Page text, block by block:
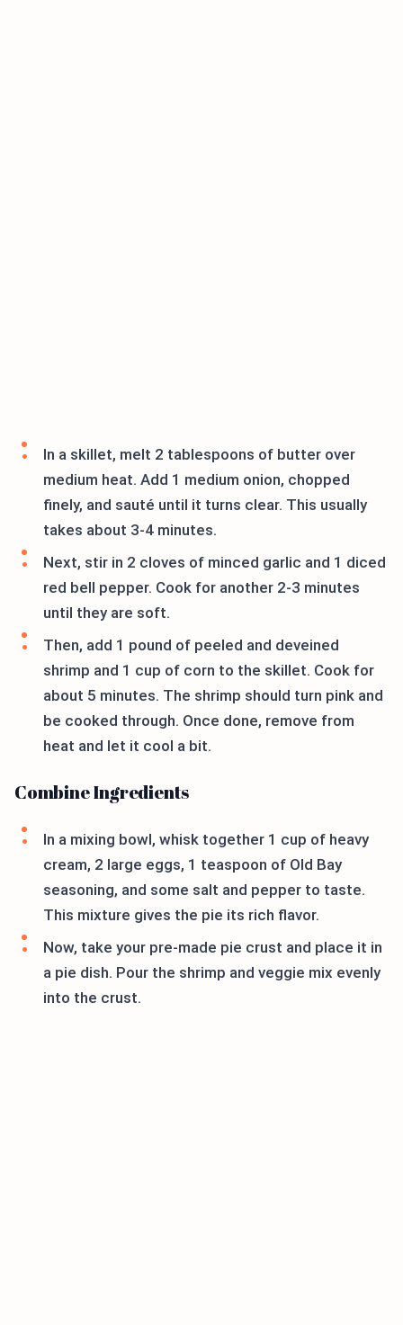
In a skillet, melt 2 tablespoons of butter over
medium heat. Add 1 medium onion, chopped
finely, and sauté until it turns clear. This usually
takes about 3-4 minutes.
Next, stir in 2 cloves of minced garlic and 1 diced
red bell pepper. Cook for another 2-3 minutes
until they are soft.
Then, add 1 pound of peeled and deveined
shrimp and 1 cup of corn to the skillet. Cook for
about 5 minutes. The shrimp should turn pink and
be cooked through. Once done, remove from
heat and let it cool a bit.
Combine Ingredients
In a mixing bowl, whisk together 1 cup of heavy
cream, 2 large eggs, 1 teaspoon of Old Bay
seasoning, and some salt and pepper to taste.
This mixture gives the pie its rich flavor.
Now, take your pre-made pie crust and place it in
a pie dish. Pour the shrimp and veggie mix evenly
into the crust.